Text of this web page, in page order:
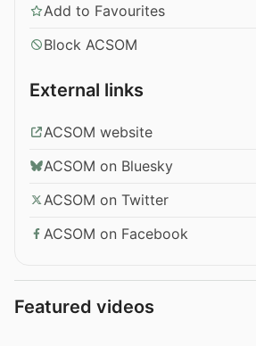
Add to Favourites
Block ACSOM
External links
ACSOM website
ACSOM on Bluesky
ACSOM on Twitter
ACSOM on Facebook
Featured videos